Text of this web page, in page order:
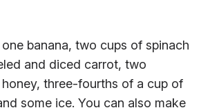
banana, two cups of spinach
and diced carrot, two
three-fourths of a cup of
some ice. You can also make